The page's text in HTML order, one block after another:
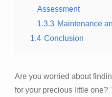
Assessment
1.3.3 Maintenance
1.4 Conclusion
Are you worried about
for your precious little one?